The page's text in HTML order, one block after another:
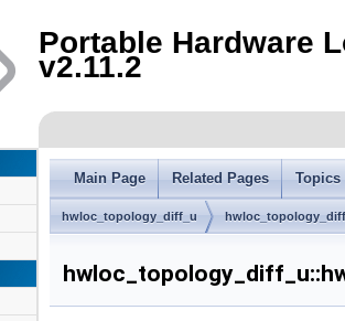
Portable Hardware
v2.11.2
Main Page Related Pages Topics
hwloc_topology_diff_u